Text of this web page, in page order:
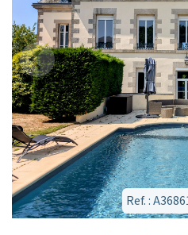
Ref. :